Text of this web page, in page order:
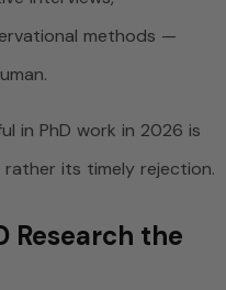
methods —
in PhD work in 2026 is
its timely rejection.
Research the